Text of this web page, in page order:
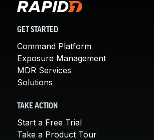
GET STARTED
Command Platform
Exposure Management
MDR Services
Solutions
TAKE ACTION
Start a Free Trial
Take a Product Tour